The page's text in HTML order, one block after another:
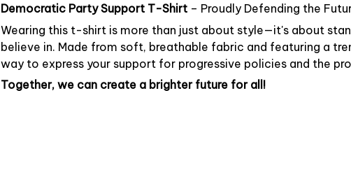
Democratic Party Support T-Shirt – Proudly Defending the
Wearing this t-shirt is more than just about style—it's about
believe in. Made from soft, breathable fabric and featuring a
way to express your support for progressive policies and the
Together, we can create a brighter future for all!